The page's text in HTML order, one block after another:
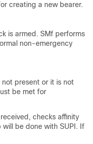
creating a new bearer.
is armed. SMf performs
non-emergency
not present or it is not
be met for
checks affinity
will be done with SUPI. If